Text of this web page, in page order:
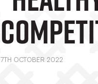
Driving
7TH OCTOBER 2022